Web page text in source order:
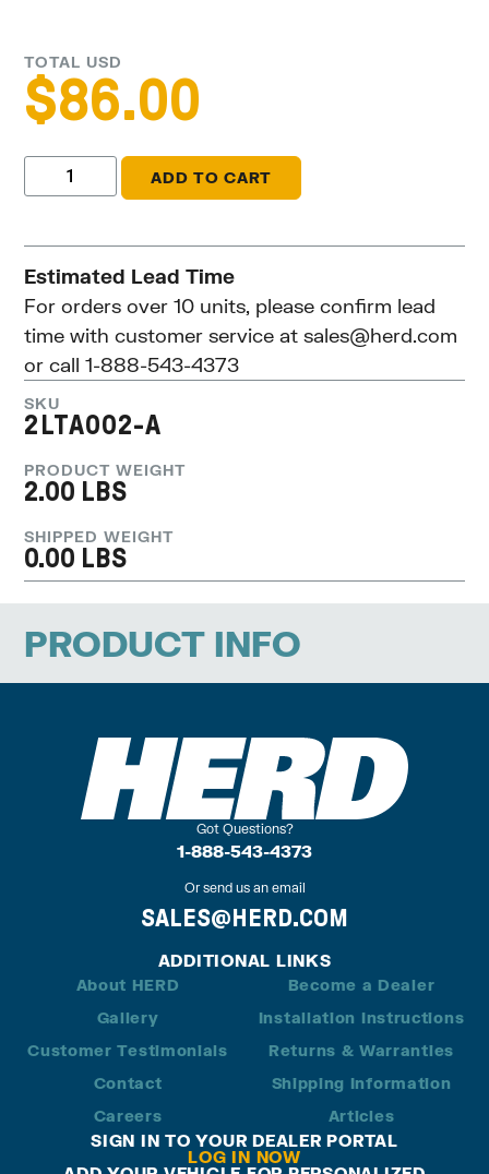
TOTAL USD
$86.00
ADD TO CART
Estimated Lead Time
For orders over 10 units, please confirm lead
time with customer service atsales@herd.com
or call 1-888-543-4373
SKU
2LTA002-A
PRODUCT WEIGHT
2.00 LBS
SHIPPED WEIGHT
0.00 LBS
PRODUCT INFO
Got Questions?
1-888-543-4373
Or send us an email
SALES@HERD.COM
ADDITIONAL LINKS
About HERD
Gallery
Customer Testimonials
Contact
Careers
Become a Dealer
Installation Instructions
Returns & Warranties
Shipping Information
Articles
SIGN IN TO YOUR DEALER PORTAL
LOG IN NOW